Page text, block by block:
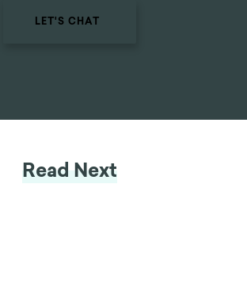
LET'S CHAT
Read Next